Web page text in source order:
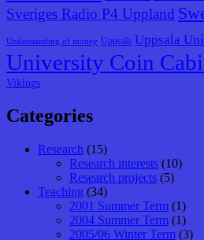
Sveriges Radio P4 Uppland
Understanding of money Uppsala Uppsala
University Coin
Vikings
Categories
Research (15)
Research interests (10)
Research projects (5)
Teaching (34)
2001 Summer Term (1)
2004 Summer Term (1)
2005/06 Winter Term (3)